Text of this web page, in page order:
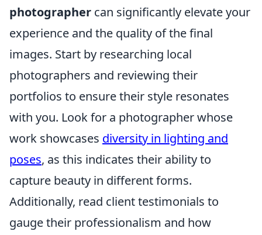
photographer can significantly elevate your
experience and the quality of the final
images. Start by researching local
photographers and reviewing their
portfolios to ensure their style resonates
with you. Look for a photographer whose
work showcases diversity in lighting and
poses, as this indicates their ability to
capture beauty in different forms.
Additionally, read client testimonials to
gauge their professionalism and how